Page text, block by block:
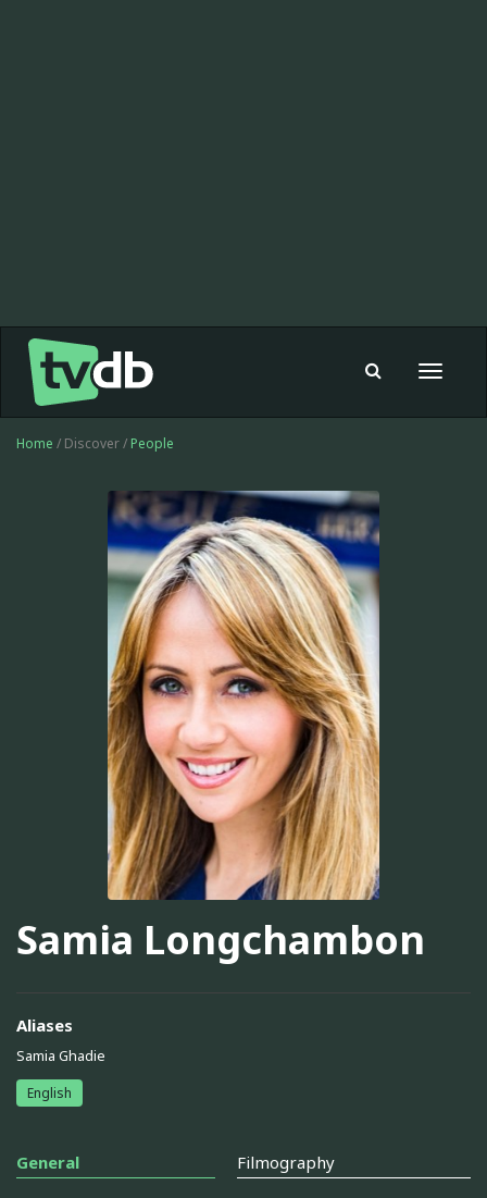
Toggle
Home / Discover / People
Samia Longchambon
Aliases
Samia Ghadie
English
General Filmography